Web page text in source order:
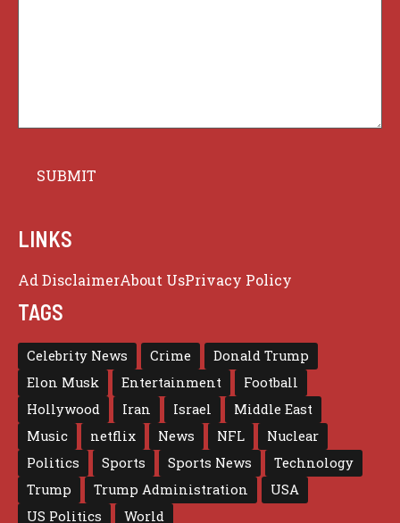
LINKS
Ad DisclaimerAbout UsPrivacy Policy
TAGS
Celebrity News Crime
Donald Trump
Elon Musk
Entertainment
Football
Hollywood
Iran Israel
Middle East
Music
netflix News NFL
Nuclear
Politics
Sports Sports News
Technology
Trump
Trump Administration
USA
US Politics
World